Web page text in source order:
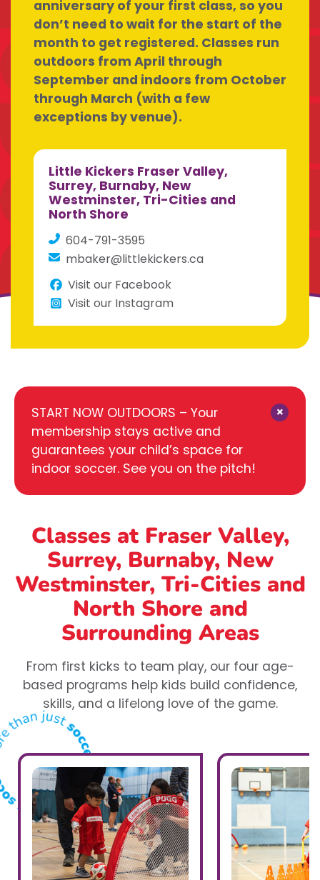
anniversary of your first class, so you
don’t need to wait for the start of the
month to get registered. Classes run
outdoors from April through
September and indoors from October
through March (with a few
exceptions by venue).
Little Kickers Fraser Valley,
Surrey, Burnaby, New
Westminster, Tri-Cities and
North Shore
604-791-3595
mbaker@littlekickers.ca
Visit our Facebook
Visit our Instagram
START NOW OUTDOORS – Your
membership stays active and
guarantees your child’s space for
indoor soccer. See you on the pitch!
×
Classes at Fraser Valley,
Surrey, Burnaby, New
Westminster, Tri-Cities and
North Shore and
Surrounding Areas
From first kicks to team play, our four age-
based programs help kids build confidence,
skills, and a lifelong love of the game.